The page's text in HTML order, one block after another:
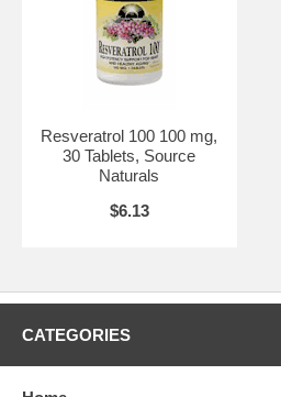
Resveratrol 100 100 mg,
30 Tablets, Source
Naturals
$6.13
CATEGORIES